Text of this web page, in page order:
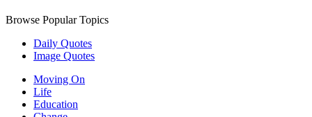
Browse Popular Topics
Daily Quotes
Image Quotes
Moving On
Life
Education